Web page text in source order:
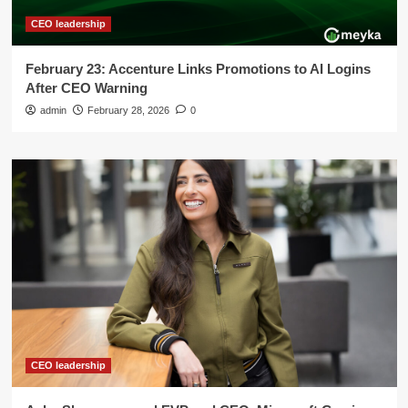
CEO leadership
February 23: Accenture Links Promotions to AI Logins
After CEO Warning
admin February 28, 2026 0
CEO leadership